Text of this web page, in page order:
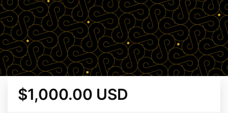
$1,000.00 USD